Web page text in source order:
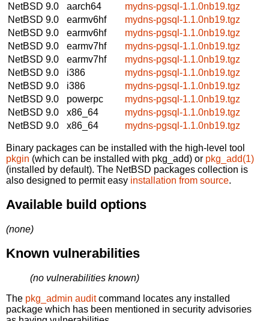
NetBSD 9.0
aarch64
mydns-pgsql-1.1.0nb19.tgz
NetBSD 9.0
earmv6hf
mydns-pgsql-1.1.0nb19.tgz
NetBSD 9.0
earmv6hf
mydns-pgsql-1.1.0nb19.tgz
NetBSD 9.0
earmv7hf
mydns-pgsql-1.1.0nb19.tgz
NetBSD 9.0
earmv7hf
mydns-pgsql-1.1.0nb19.tgz
NetBSD 9.0
i386
mydns-pgsql-1.1.0nb19.tgz
NetBSD 9.0
i386
mydns-pgsql-1.1.0nb19.tgz
NetBSD 9.0
powerpc
mydns-pgsql-1.1.0nb19.tgz
NetBSD 9.0
x86_64
mydns-pgsql-1.1.0nb19.tgz
NetBSD 9.0
x86_64 mydns-pgsql-1.1.0nb19.tgz
Binary packages can be installed with the high-level tool
pkgin (which can be installed with pkg_add) or pkg_add(1)
(installed by default). The NetBSD packages collection is
also designed to permit easy installation from source.
Available build options
(none)
Known vulnerabilities
(no vulnerabilities known)
The pkg_admin auditcommand locates any installed
package which has been mentioned in security advisories